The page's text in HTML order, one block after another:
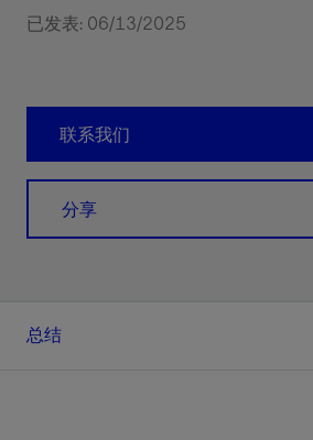
已发表: 06/13/2025
联系我们
分享
总结